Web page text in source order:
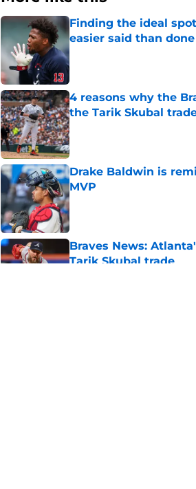
Finding the ideal
easier said than done
Published by on Invalid Date
4 reasons why the
the Tarik Skubal
Published by on Invalid Date
Drake Baldwin is
MVP
Published by on Invalid Date
Braves News:
Tarik Skubal trade